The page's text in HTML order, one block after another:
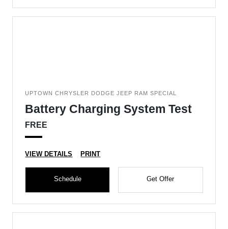
UPTOWN CHRYSLER DODGE JEEP RAM SPECIAL
Battery Charging System Test
FREE
VIEW DETAILS PRINT
Schedule Get Offer